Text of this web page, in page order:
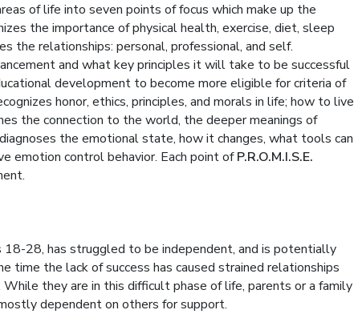
of life into seven points of focus which make up the
the importance of physical health, exercise, diet, sleep
the relationships: personal, professional, and self.
and what key principles it will take to be successful
development to become more eligible for criteria of
honor, ethics, principles, and morals in life; how to live
the connection to the world, the deeper meanings of
the emotional state, how it changes, what tools can
emotion control behavior. Each point ofP.R.O.M.I.S.E.
18-28, has struggled to be independent, and is potentially
time the lack of success has caused strained relationships
they are in this difficult phase of life, parents or a family
dependent on others for support.